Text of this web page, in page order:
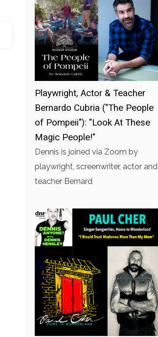
Playwright, Actor & Teacher
Bernardo Cubria ("The People
of Pompeii"): "Look At These
Magic People!"
Dennis is joined via Zoom by
playwright, screenwriter, actor and
teacher Bernard